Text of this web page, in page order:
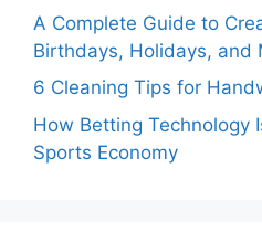
A Complete Guide to
Birthdays, Holidays, and
6 Cleaning Tips for
How Betting Technology
Sports Economy